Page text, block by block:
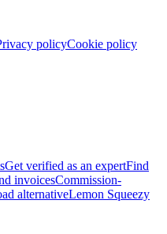
policyCookie policy
Get verified as an expertFind
invoicesCommission-
alternativeLemon Squeezy